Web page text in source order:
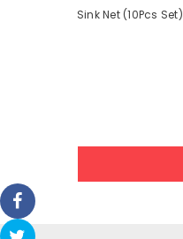
Sink Net (10Pcs Set)